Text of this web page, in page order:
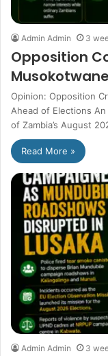
Admin Admin 3
Opposition
Opinion: Opposition
Ahead of Elections
of Zambia’s August
Read More »
Admin Admin 3